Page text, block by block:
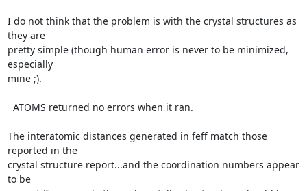
I do not think that the problem is with the crystal structures as
they are
pretty simple (though human error is never to be minimized,
especially
mine ;).
The interatomic distances generated in feff match those
reported in the
crystal structure report...and the coordination numbers appear
to be